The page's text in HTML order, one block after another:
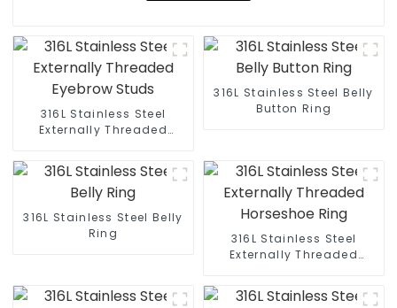
316L Stainless Steel
Externally Threaded
316L Stainless Steel Belly
Button Ring
316L Stainless Steel Belly
Ring
316L Stainless Steel
Externally Threaded